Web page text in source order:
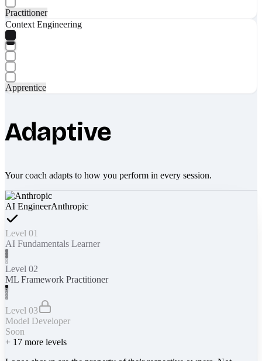
Practitioner
Context Engineering
Apprentice
Adaptive
Your coach adapts to how you perform in every session.
AI EngineerAnthropic
Level 01
AI Fundamentals Learner
Level 02
ML Framework Practitioner
Level 03
Model Developer
Soon
+ 17 more levels